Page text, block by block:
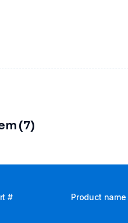
(7)
# Product name